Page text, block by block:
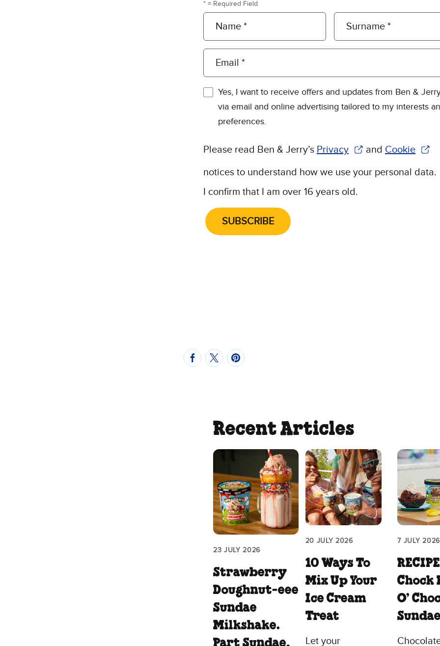
* = Required Field
Name * Surname *
Email *
Yes, I want to receive offers and updates from Ben &
via email and online advertising tailored to my interests
preferences.
Please read Ben & Jerry’s Privacy
(Opens in new window)
and Cookie
(Opens in
notices to understand how we use your personal data.
I confirm that I am over 16 years old.
SUBSCRIBE
Recent Articles
23 JULY 2026
Strawberry
Doughnut‑eee
Sundae
Milkshake.
Part Sundae,
20 JULY 2026
10 Ways To
Mix Up Your
Ice Cream
Treat
Let your
7 JULY 2026
Chock
O’